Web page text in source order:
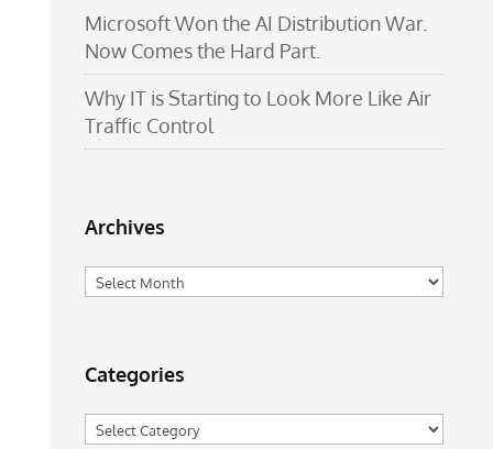
Microsoft Won the AI Distribution War.
Now Comes the Hard Part.
Why IT is Starting to Look More Like Air
Traffic Control
Archives
Archives
Categories
Categories